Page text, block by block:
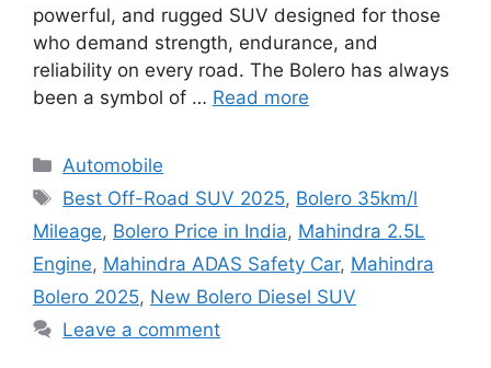
powerful, and rugged SUV designed for those
who demand strength, endurance, and
reliability on every road. The Bolero has always
been a symbol of … Read more
Categories
Automobile
Tags
Best Off-Road SUV 2025, Bolero 35km/l
Mileage, Bolero Price in India, Mahindra 2.5L
Engine, Mahindra ADAS Safety Car, Mahindra
Bolero 2025, New Bolero Diesel SUV
Leave a comment